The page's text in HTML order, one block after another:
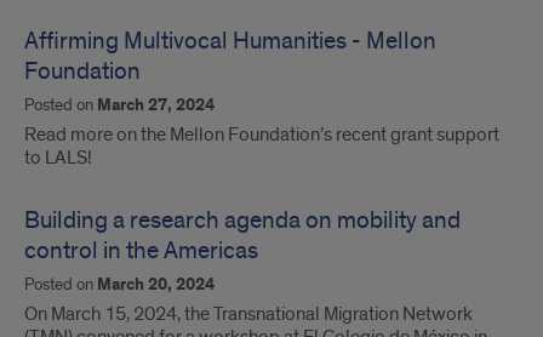
Affirming Multivocal Humanities - Mellon
Foundation
Posted on March 27, 2024
Read more on the Mellon Foundation’s recent grant support
to LALS!
Building a research agenda on mobility and
control in the Americas
Posted on March 20, 2024
On March 15, 2024, the Transnational Migration Network